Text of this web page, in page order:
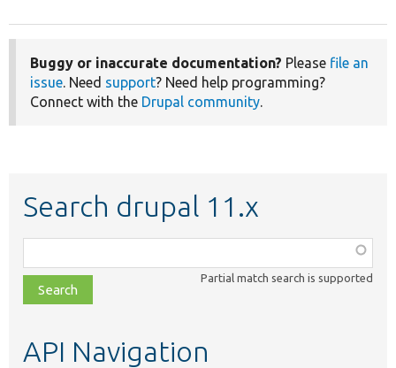
Buggy or inaccurate documentation? Please file an
issue. Need support? Need help programming?
Connect with the Drupal community.
Search drupal 11.x
class,
file,
topic,
Partial match search is supported
API Navigation